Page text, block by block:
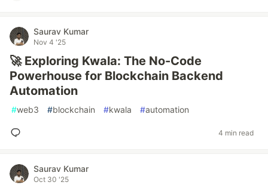
Saurav Kumar
Nov 4 '25
🚀 Exploring Kwala: The No-Code
Powerhouse for Blockchain Backend
Automation
#web3 #blockchain #kwala #automation
4 min read
Saurav Kumar
Oct 30 '25